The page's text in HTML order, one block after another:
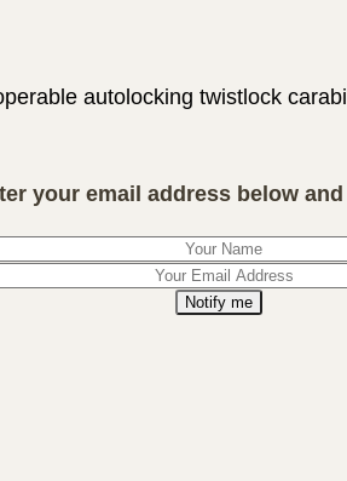
autolocking twistlock
your email address below
Notify me